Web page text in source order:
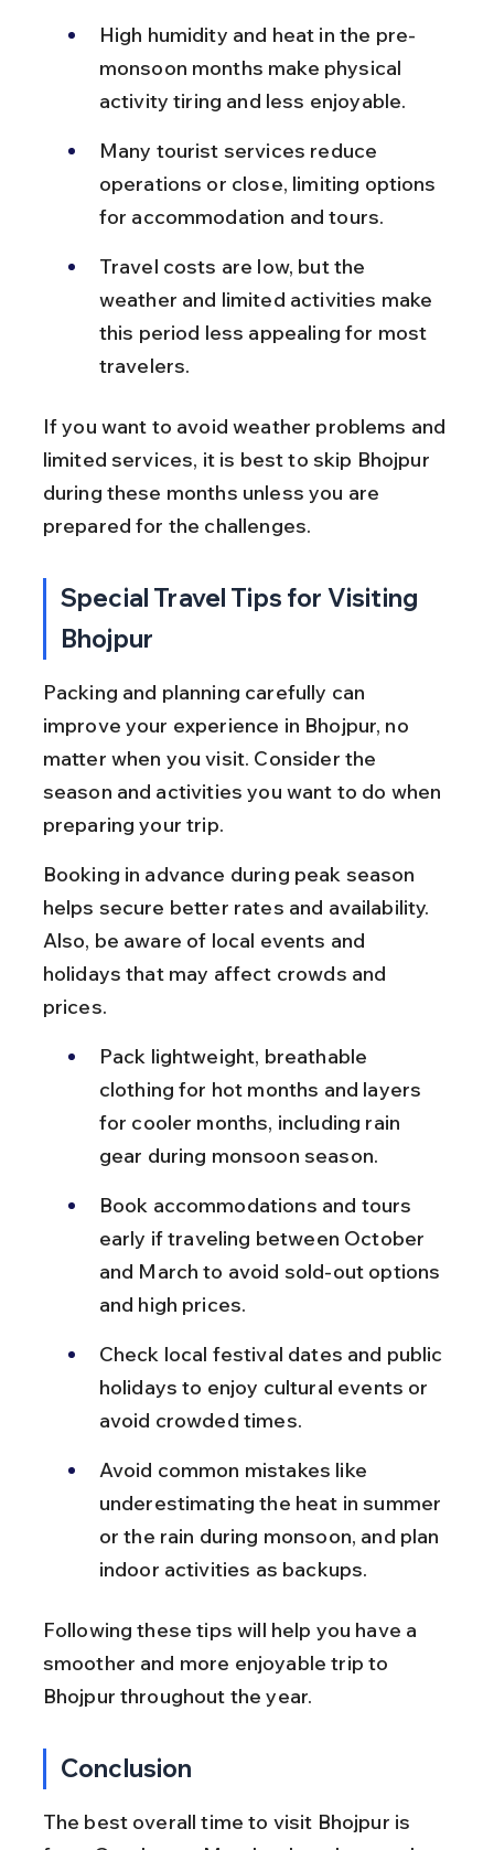
High humidity and heat in the pre-
monsoon months make physical
activity tiring and less enjoyable.
Many tourist services reduce
operations or close, limiting options
for accommodation and tours.
Travel costs are low, but the
weather and limited activities make
this period less appealing for most
travelers.
If you want to avoid weather problems and
limited services, it is best to skip Bhojpur
during these months unless you are
prepared for the challenges.
Special Travel Tips for Visiting
Bhojpur
Packing and planning carefully can
improve your experience in Bhojpur, no
matter when you visit. Consider the
season and activities you want to do when
preparing your trip.
Booking in advance during peak season
helps secure better rates and availability.
Also, be aware of local events and
holidays that may affect crowds and
prices.
Pack lightweight, breathable
clothing for hot months and layers
for cooler months, including rain
gear during monsoon season.
Book accommodations and tours
early if traveling between October
and March to avoid sold-out options
and high prices.
Check local festival dates and public
holidays to enjoy cultural events or
avoid crowded times.
Avoid common mistakes like
underestimating the heat in summer
or the rain during monsoon, and plan
indoor activities as backups.
Following these tips will help you have a
smoother and more enjoyable trip to
Bhojpur throughout the year.
Conclusion
The best overall time to visit Bhojpur is